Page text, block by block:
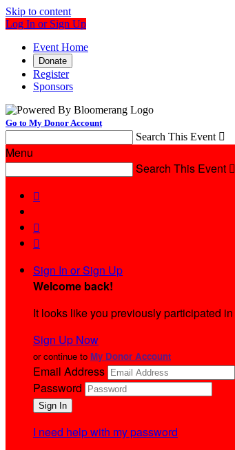
Skip to content
Log In or Sign Up
Event Home
Donate
Register
Sponsors
Go to My Donor Account
Search This Event 
Menu
Search This Event 



Sign In or Sign Up
Welcome back!
It looks like you previously participated in
Sign Up Now
or continue to My Donor Account
Email Address
Password
I need help with my password